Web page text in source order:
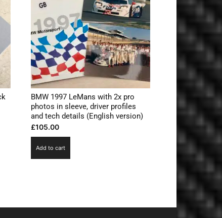
BMW 1997 LeMans with 2x pro
photos in sleeve, driver profiles
and tech details (English version)
£105.00
Add to cart